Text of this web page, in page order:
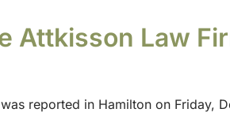
Attkisson Law
reported in Hamilton on Friday,